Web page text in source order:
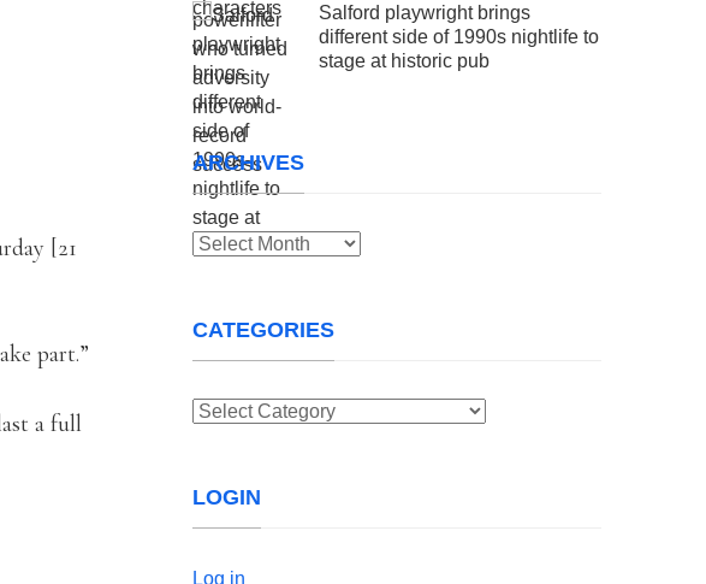
[21
part.”
a full
Salford playwright brings
different side of 1990s nightlife to
stage at historic pub
ARCHIVES
Archives
CATEGORIES
Categories
LOGIN
Log in